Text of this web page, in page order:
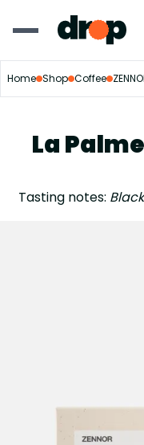
Home Shop Coffee
La
Tasting notes: